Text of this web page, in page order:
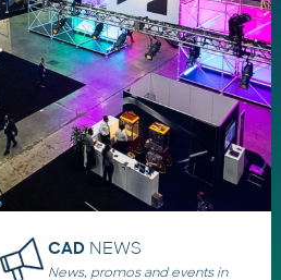
CAD NEWS
News, promos and events in